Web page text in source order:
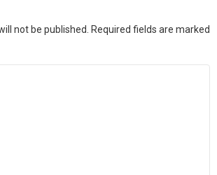
not be published.
Required fields are marked